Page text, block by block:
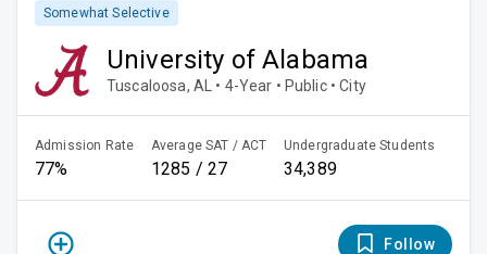
Somewhat Selective
University of Alabama
Tuscaloosa, AL • 4-Year • Public • City
Admission Rate
77%
Average SAT / ACT
1285 / 27
Undergraduate Students
34,389
Follow